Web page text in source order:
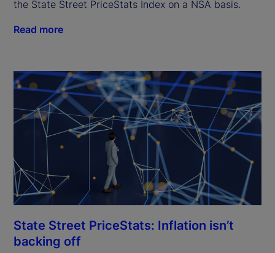
the State Street PriceStats Index on a NSA basis.
Read more
State Street PriceStats: Inflation isn’t
backing off